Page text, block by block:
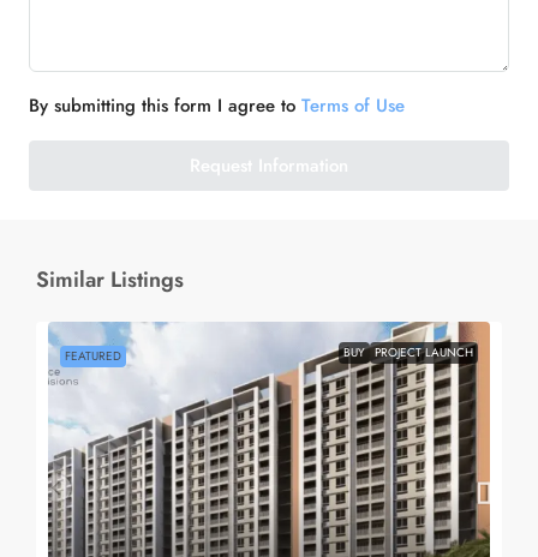
By submitting this form I agree to Terms of Use
Request Information
Similar Listings
FEATURED BUY PROJECT LAUNCH